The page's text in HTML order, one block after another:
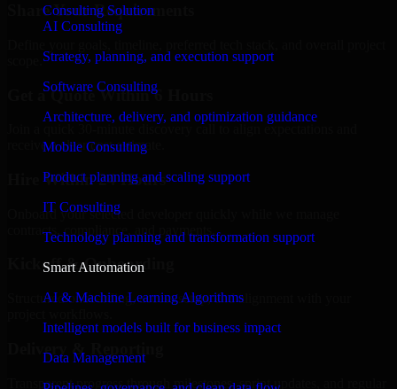
Consulting Solution
AI Consulting
Strategy, planning, and execution support
Software Consulting
Architecture, delivery, and optimization guidance
Mobile Consulting
Product planning and scaling support
IT Consulting
Technology planning and transformation support
Smart Automation
AI & Machine Learning Algorithms
Intelligent models built for business impact
Data Management
Share Your Requirements
Get a Quote Within 6 Hours
Join a quick 30-minute discovery call to align expectations and
receive a clear cost estimate.
Hire Within 24 Hours
Onboard your selected developer quickly while we manage
contracts, compliance, and payments.
Kickoff & Onboarding
Structured onboarding, access setup, and alignment with your
Delivery & Reporting
Transparent progress through milestones, sprint updates, and regular